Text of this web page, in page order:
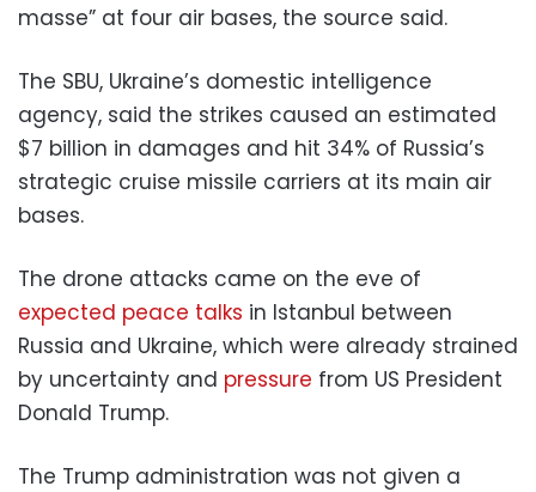
masse” at four air bases, the source said.
The SBU, Ukraine’s domestic intelligence
agency, said the strikes caused an estimated
$7 billion in damages and hit 34% of Russia’s
strategic cruise missile carriers at its main air
bases.
The drone attacks came on the eve of
expected peace talks in Istanbul between
Russia and Ukraine, which were already strained
by uncertainty and pressure from US President
Donald Trump.
The Trump administration was not given a